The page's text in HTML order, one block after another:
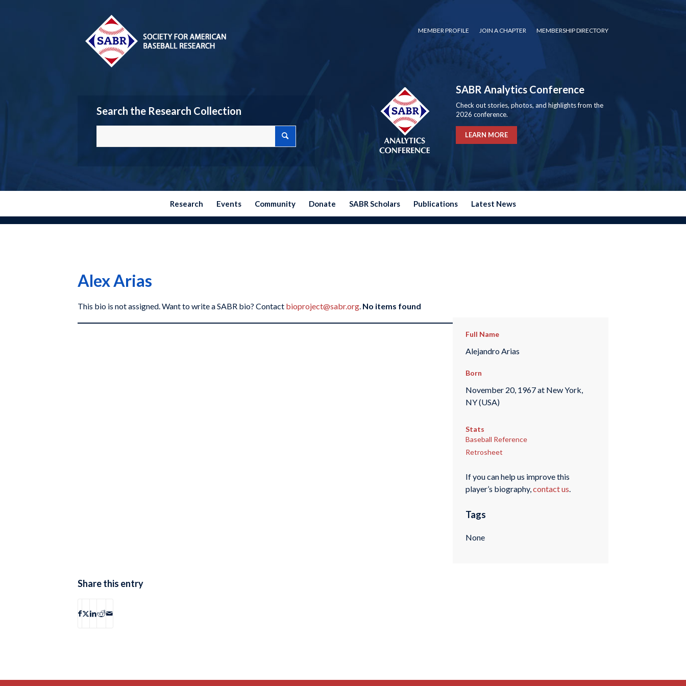
MEMBER PROFILE JOIN A CHAPTER MEMBERSHIP DIRECTORY
Search the Research Collection
SABR Analytics Conference
Check out stories, photos, and highlights from the
2026 conference.
LEARN MORE
Research Events Community Donate SABR Scholars Publications Latest News
Alex Arias
This bio is not assigned. Want to write a SABR bio? Contact bioproject@sabr.org. No items found
Full Name
Alejandro Arias
Born
November 20, 1967 at New York,
NY (USA)
Stats
Baseball Reference
Retrosheet
If you can help us improve this
player’s biography,contact us.
Tags
None
Share this entry